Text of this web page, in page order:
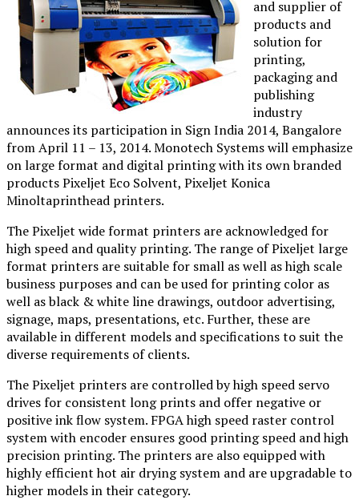
and supplier of
products and
solution for
printing,
packaging and
publishing
industry
announces its participation in Sign India 2014, Bangalore
from April 11 – 13, 2014. Monotech Systems will emphasize
on large format and digital printing with its own branded
products Pixeljet Eco Solvent, Pixeljet Konica
Minoltaprinthead printers.
The Pixeljet wide format printers are acknowledged for
high speed and quality printing. The range of Pixeljet large
format printers are suitable for small as well as high scale
business purposes and can be used for printing color as
well as black & white line drawings, outdoor advertising,
signage, maps, presentations, etc. Further, these are
available in different models and specifications to suit the
diverse requirements of clients.
The Pixeljet printers are controlled by high speed servo
drives for consistent long prints and offer negative or
positive ink flow system. FPGA high speed raster control
system with encoder ensures good printing speed and high
precision printing. The printers are also equipped with
highly efficient hot air drying system and are upgradable to
higher models in their category.